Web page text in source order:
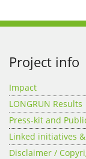
Project info
Impact
LONGRUN Results
Press-kit and
Linked initiatives
Disclaimer /